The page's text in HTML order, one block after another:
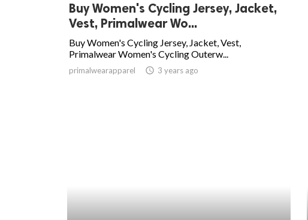
Buy Women's Cycling Jersey, Jacket,
Vest, Primalwear Wo...
Buy Women's Cycling Jersey, Jacket, Vest,
Primalwear Women's Cycling Outerw...
primalwearapparel access_time 3 years ago